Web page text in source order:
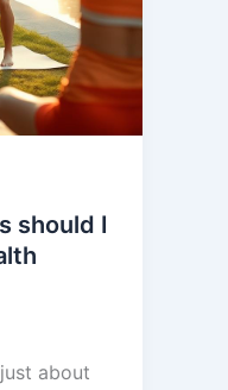
should I
about